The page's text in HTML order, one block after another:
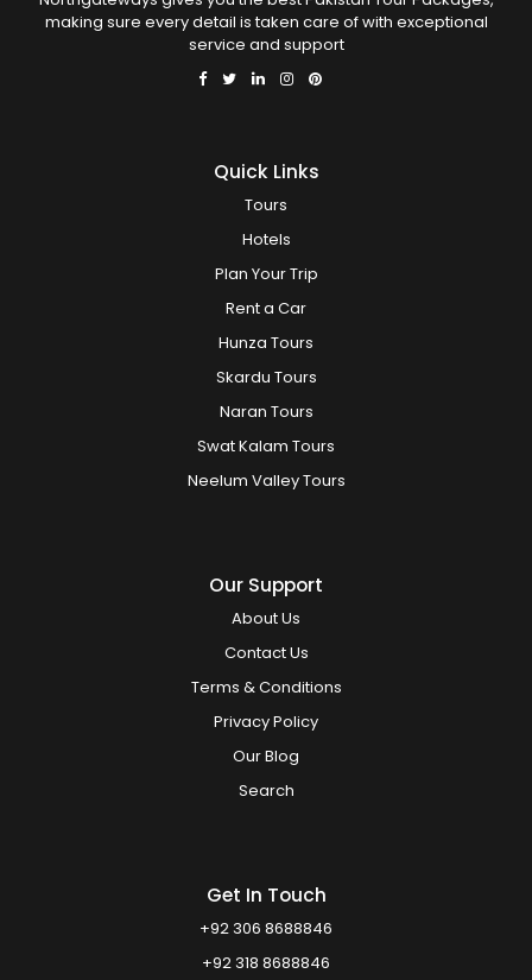
making sure every detail is taken care of with exceptional
service and support
Quick Links
Tours
Hotels
Plan Your Trip
Rent a Car
Hunza Tours
Skardu Tours
Naran Tours
Swat Kalam Tours
Neelum Valley Tours
Our Support
About Us
Contact Us
Terms & Conditions
Privacy Policy
Our Blog
Search
Get In Touch
+92 306 8688846
+92 318 8688846